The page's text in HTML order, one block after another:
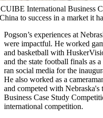
International Business
to success in a market it
Pogson’s experiences at
were impactful. He worked
and basketball with
and the state football finals as
ran social media for the
He also worked as a
and competed with
Business Case Study
international competition.